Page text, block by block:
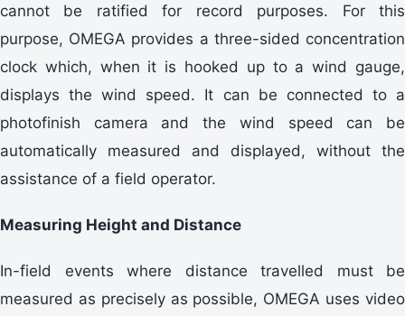
cannot be ratified for record purposes. For this
purpose, OMEGA provides a three-sided concentration
clock which, when it is hooked up to a wind gauge,
displays the wind speed. It can be connected to a
photofinish camera and the wind speed can be
automatically measured and displayed, without the
assistance of a field operator.
Measuring Height and Distance
In-field events where distance travelled must be
measured as precisely as possible, OMEGA uses video